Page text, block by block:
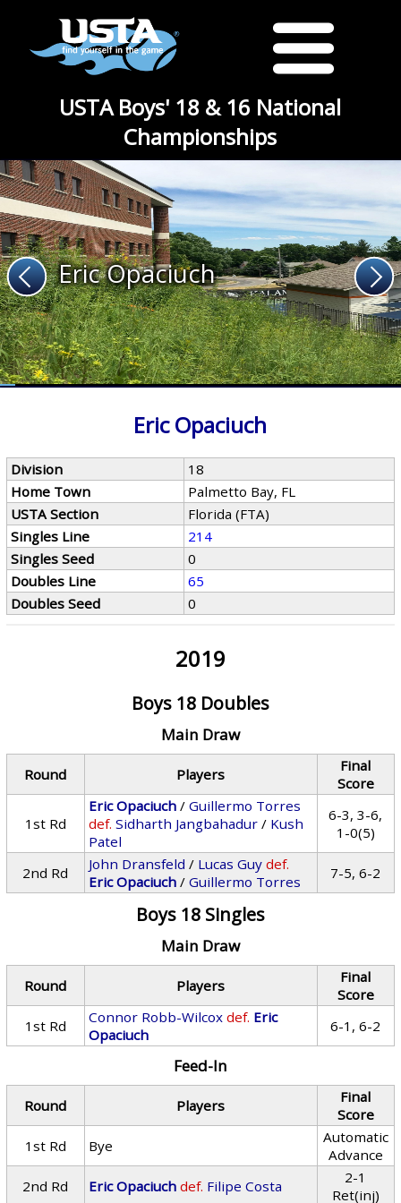
USTA Boys' 18 & 16 National
Championships
Eric Opaciuch
Eric Opaciuch
Division
18
Home Town
Palmetto Bay, FL
USTA Section
Florida (FTA)
Singles Line
214
Singles Seed
0
Doubles Line
65
Doubles Seed
0
2019
Boys 18 Doubles
Main Draw
Round Players
Final
Score
1st Rd
Eric Opaciuch /Guillermo Torres
def. Sidharth Jangbahadur / Kush
Patel
6-3, 3-6,
1-0(5)
2nd Rd John Dransfeld / Lucas Guy def.
Eric Opaciuch /Guillermo Torres 7-5, 6-2
Boys 18 Singles
Main Draw
Round Players
Final
Score
1st Rd
Connor Robb-Wilcox def. Eric
Opaciuch
6-1, 6-2
Feed-In
Round Players
Final
Score
1st Rd
Bye
Automatic
Advance
2nd Rd
Eric Opaciuch def. Filipe Costa
2-1
Ret(inj)